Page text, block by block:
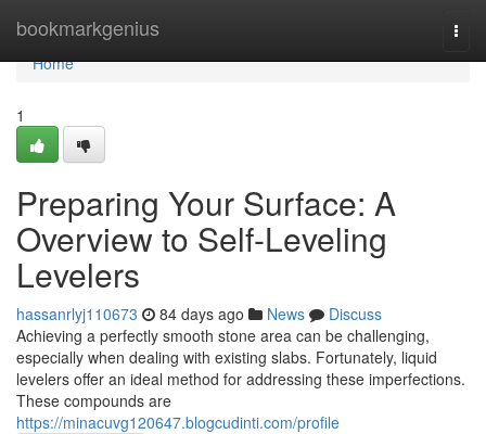
bookmarkgenius
Home
Home
1
Preparing Your Surface: A
Overview to Self-Leveling
Levelers
hassanrlyj110673 84 days ago News
Discuss
Achieving a perfectly smooth stone area can be challenging,
especially when dealing with existing slabs. Fortunately, liquid
levelers offer an ideal method for addressing these imperfections.
These compounds are
https://minacuvg120647.blogcudinti.com/profile